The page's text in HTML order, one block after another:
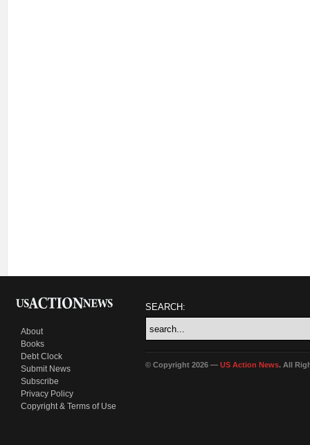
About
Books
Debt Clock
Submit News
Subscribe
Privacy Policy
Copyright & Terms of Use
SEARCH:
© Copyright 2026 — US Action News. All